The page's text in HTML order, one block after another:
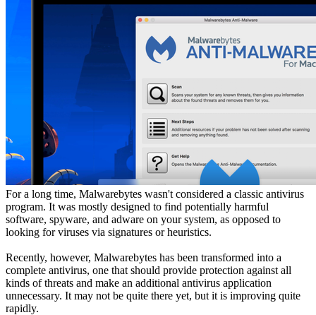
For a long time, Malwarebytes wasn't considered a classic antivirus
program. It was mostly designed to find potentially harmful
software, spyware, and adware on your system, as opposed to
looking for viruses via signatures or heuristics.
Recently, however, Malwarebytes has been transformed into a
complete antivirus, one that should provide protection against all
kinds of threats and make an additional antivirus application
unnecessary. It may not be quite there yet, but it is improving quite
rapidly.